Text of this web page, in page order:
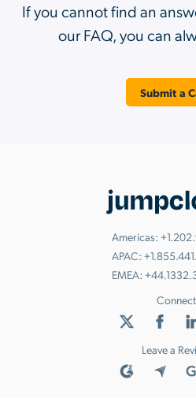
If you cannot find an
our FAQ, you can
Submit a
Americas:
APAC:
EMEA:
Connect
Leave a